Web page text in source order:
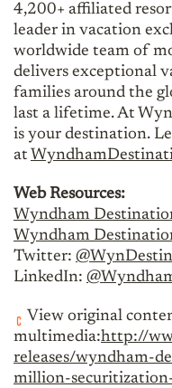
4,200+ affiliated
leader in vacation
worldwide team of
delivers exceptional
families around the
last a lifetime. At
is your destination.
at
Web Resources:
Wyndham
Wyndham
Twitter:
LinkedIn:
View original
multimedia:http://
releases/wyndham-
million-